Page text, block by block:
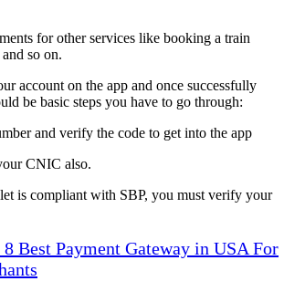
for other services like booking a train
so on.
account on the app and once successfully
be basic steps you have to go through:
and verify the code to get into the app
CNIC also.
is compliant with SBP, you must verify your
8 Best Payment Gateway in USA For